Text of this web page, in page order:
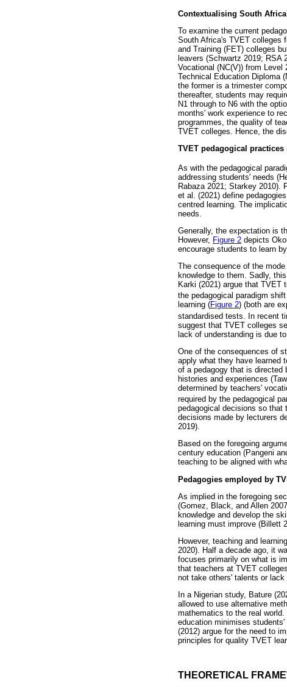
Contextualising South
To examine the current
South Africa's TVET colleges
and Training (FET) colleges
leavers (Schwartz 2019;
Vocational (NC(V)) from
Technical Education Diploma
the former is a trimester
thereafter, students may
N1 through to N6 with the
months' work experience to
programmes, the quality of
TVET colleges. Hence, the
TVET pedagogical practices
As with the pedagogical
addressing students' needs
Rabaza 2021; Starkey 2010).
et al. (2021) define
centred learning. The
needs.
Generally, the expectation is
However, Figure 2 depicts
encourage students to learn
The consequence of the
knowledge to them. Sadly,
Karki (2021) argue that
the pedagogical paradigm
learning (Figure 2) (both are
standardised tests. In recent
suggest that TVET colleges
lack of understanding is due
One of the consequences of
apply what they have learned
of a pedagogy that is directed
histories and experiences
determined by teachers'
required by the pedagogical
pedagogical decisions so that
decisions made by lecturers
2019).
Based on the foregoing
century education (Pangeni
teaching to be aligned with
Pedagogies employed by
As implied in the foregoing
(Gomez, Black, and Allen
knowledge and develop the
learning must improve (Billett
However, teaching and
2020). Half a decade ago, it
focuses primarily on what is
that teachers at TVET
not take others' talents or lack
In a Nigerian study, Bature
allowed to use alternative
mathematics to the real
education minimises students'
(2012) argue for the need to
principles for quality TVET
THEORETICAL